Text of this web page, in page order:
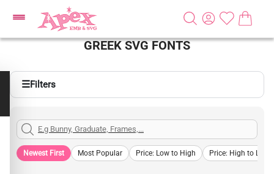
GREEK SVG FONTS
☰Filters
Newest First Most Popular Price: Low to High Price: High to Low